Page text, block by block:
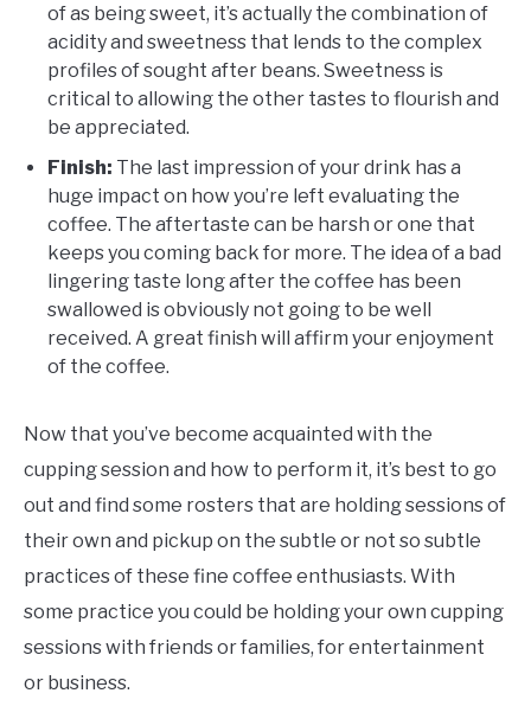
of as being sweet, it’s actually the combination of
acidity and sweetness that lends to the complex
profiles of sought after beans. Sweetness is
critical to allowing the other tastes to flourish and
be appreciated.
Finish: The last impression of your drink has a
huge impact on how you’re left evaluating the
coffee. The aftertaste can be harsh or one that
keeps you coming back for more. The idea of a bad
lingering taste long after the coffee has been
swallowed is obviously not going to be well
received. A great finish will affirm your enjoyment
of the coffee.
Now that you’ve become acquainted with the
cupping session and how to perform it, it’s best to go
out and find some rosters that are holding sessions of
their own and pickup on the subtle or not so subtle
practices of these fine coffee enthusiasts. With
some practice you could be holding your own cupping
sessions with friends or families, for entertainment
or business.